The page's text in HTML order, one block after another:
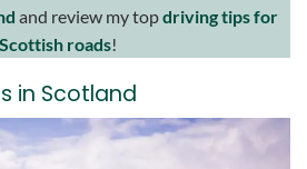
and review my topdriving tips for
Scottish roads!
in Scotland